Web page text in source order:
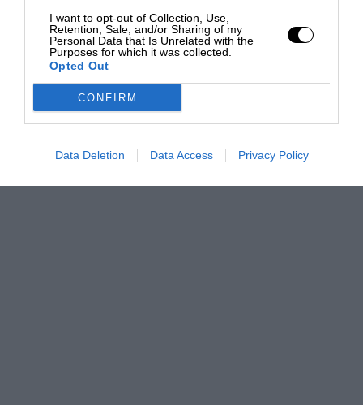
I want to opt-out of Collection, Use,
Retention, Sale, and/or Sharing of my
Personal Data that Is Unrelated with the
Purposes for which it was collected.
Opted Out
CONFIRM
Data Deletion Data Access Privacy Policy